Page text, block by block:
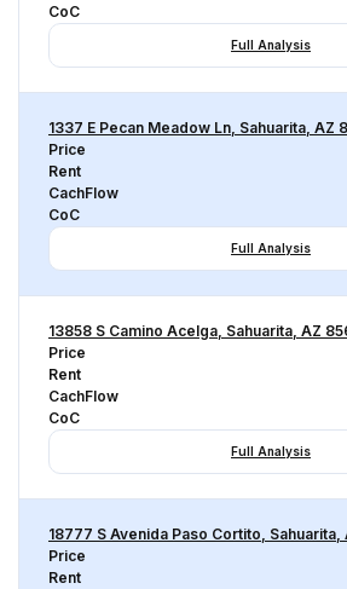
CoC
Full Analysis
1337 E Pecan Meadow Ln, Sahuarita, AZ
Price
Rent
CachFlow
CoC
Full Analysis
13858 S Camino Acelga, Sahuarita, AZ
Price
Rent
CachFlow
CoC
Full Analysis
18777 S Avenida Paso Cortito,
Price
Rent